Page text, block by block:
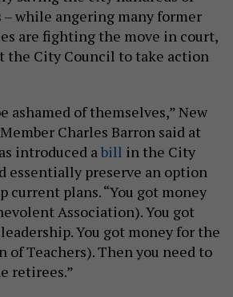
while angering many former
are fighting the move in court,
the City Council to take action
ashamed of themselves,” New
Charles Barron said at
introduced abill in the City
essentially preserve an option
current plans. “You got money
Association). You got
You got money for the
of Teachers). Then you need to
retirees.”